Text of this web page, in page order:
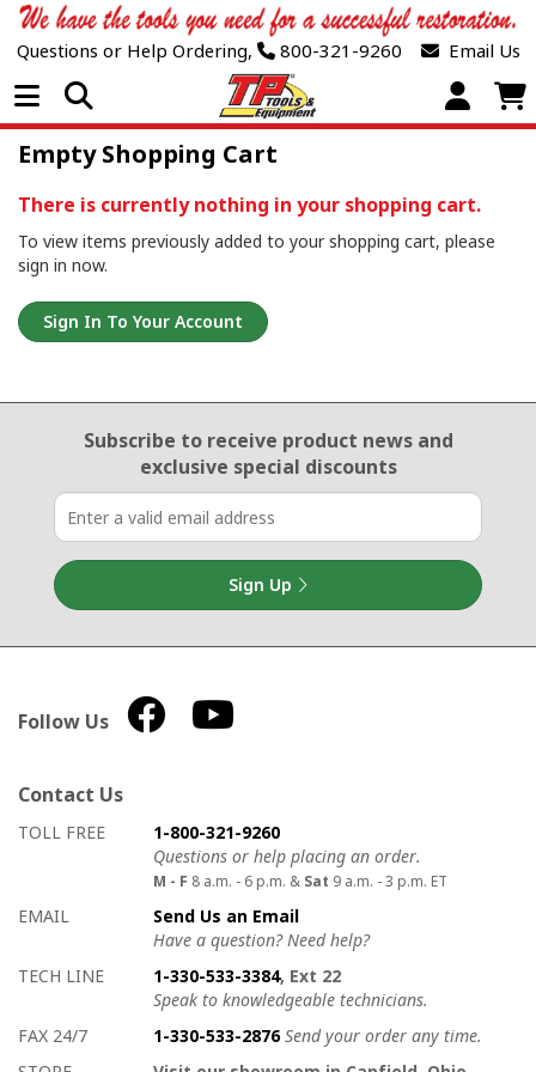
Questions or Help Ordering, 800-321-9260 Email Us
Open Menu
Empty Shopping Cart
There is currently nothing in your shopping cart.
To view items previously added to your shopping cart, please
sign in now.
Sign In To Your Account
Email Sign Up
Subscribe to receive product newsand
exclusive special discounts
Sign Up
Follow Us
Contact Us
How to contact us
Details on ways to contact us
TOLL FREE
1-800-321-9260
Questions or help placing an order.
M - F 8 a.m. - 6 p.m. & Sat 9 a.m. - 3 p.m. ET
EMAIL
Send Us an Email
Have a question? Need help?
TECH LINE
1-330-533-3384, Ext 22
Speak to knowledgeable technicians.
FAX 24/7
1-330-533-2876 Send your order any time.